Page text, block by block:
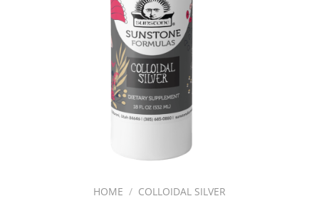
HOME / COLLOIDAL SILVER